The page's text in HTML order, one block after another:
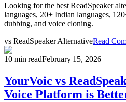
Looking for the best ReadSpeaker
languages, 20+ Indian languages,
dubbing, and voice cloning.
vs ReadSpeaker AlternativeRead
10 min readFebruary 15, 2026
YourVoic vs
Voice Platform is